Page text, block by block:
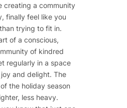
creating a community
finally feel like you
trying to fit in.
of a conscious,
of kindred
regularly in a space
and delight. The
the holiday season
less heavy.